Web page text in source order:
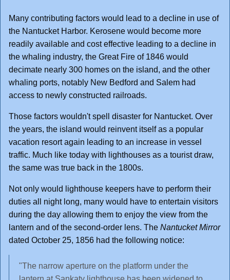
Many contributing factors would lead to a decline in use of
the Nantucket Harbor. Kerosene would become more
readily available and cost effective leading to a decline in
the whaling industry, the Great Fire of 1846 would
decimate nearly 300 homes on the island, and the other
whaling ports, notably New Bedford and Salem had
access to newly constructed railroads.
Those factors wouldn't spell disaster for Nantucket. Over
the years, the island would reinvent itself as a popular
vacation resort again leading to an increase in vessel
traffic. Much like today with lighthouses as a tourist draw,
the same was true back in the 1800s.
Not only would lighthouse keepers have to perform their
duties all night long, many would have to entertain visitors
during the day allowing them to enjoy the view from the
lantern and of the second-order lens. The Nantucket Mirror
dated October 25, 1856 had the following notice:
"The narrow aperture on the platform under the